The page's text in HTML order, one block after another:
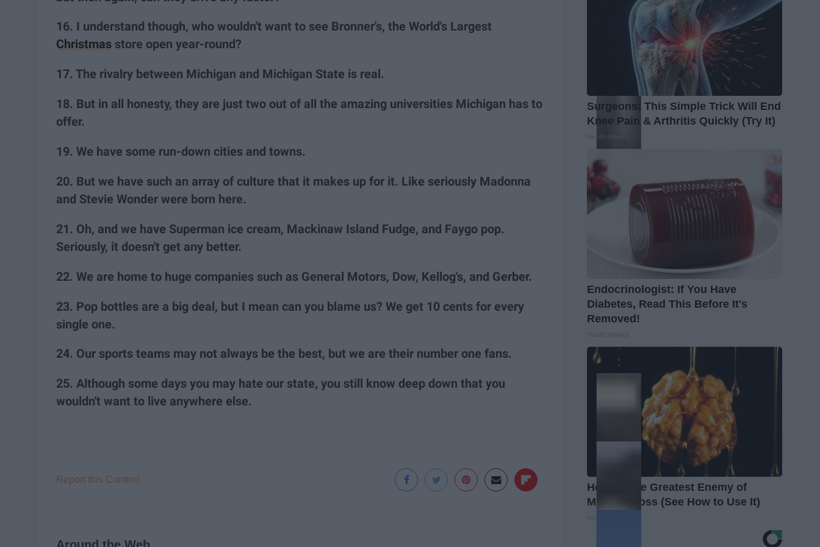
16. I understand though, who wouldn't want to see Bronner's, the World's Largest
Christmas store open year-round?
17. The rivalry between Michigan and Michigan State is real.
18. But in all honesty, they are just two out of all the amazing universities Michigan has to
offer.
19. We have some run-down cities and towns.
20. But we have such an array of culture that it makes up for it. Like seriously Madonna
and Stevie Wonder were born here.
21. Oh, and we have Superman ice cream, Mackinaw Island Fudge, and Faygo pop.
Seriously, it doesn't get any better.
22. We are home to huge companies such as General Motors, Dow, Kellog's, and Gerber.
23. Pop bottles are a big deal, but I mean can you blame us? We get 10 cents for every
single one.
24. Our sports teams may not always be the best, but we are their number one fans.
25. Although some days you may hate our state, you still know deep down that you
wouldn't want to live anywhere else.
Report this Content
Surgeons: This Simple Trick Will End
Knee Pain & Arthritis Quickly (Try It)
Endocrinologist: If You Have
Diabetes, Read This Before It's
Removed!
Honey: The Greatest Enemy of
Memory Loss (See How to Use It)